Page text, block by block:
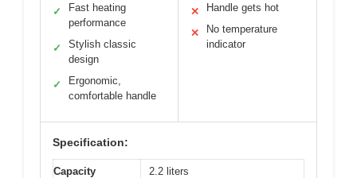
✓
Fast heating
performance
✓
Stylish classic
design
✓
Ergonomic,
comfortable handle
✕ Handle gets hot
✕
No temperature
indicator
Specification:
Capacity
2.2 liters